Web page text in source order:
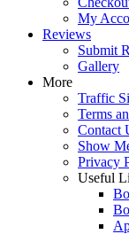
My
Reviews
Submit
Gallery
More
Traffic
Terms
Contact
Show
Privacy
Useful